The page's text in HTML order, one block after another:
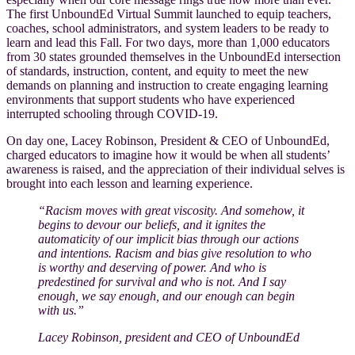
The first UnboundEd Virtual Summit launched to equip teachers,
coaches, school administrators, and system leaders to be ready to
learn and lead this Fall. For two days, more than 1,000 educators
from 30 states grounded themselves in the UnboundEd intersection
of standards, instruction, content, and equity to meet the new
demands on planning and instruction to create engaging learning
environments that support students who have experienced
interrupted schooling through COVID-19.
On day one, Lacey Robinson, President & CEO of UnboundEd,
charged educators to imagine how it would be when all students’
awareness is raised, and the appreciation of their individual selves is
brought into each lesson and learning experience.
“Racism moves with great viscosity. And somehow, it
begins to devour our beliefs, and it ignites the
automaticity of our implicit bias through our actions
and intentions. Racism and bias give resolution to who
is worthy and deserving of power. And who is
predestined for survival and who is not. And I say
enough, we say enough, and our enough can begin
with us.”
Lacey Robinson, president and CEO of UnboundEd